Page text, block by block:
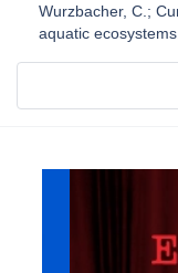
Wurzbacher, C.;
aquatic